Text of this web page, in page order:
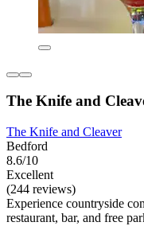
The Knife and
The Knife and Cleaver
Bedford
8.6/10
Excellent
(244 reviews)
Experience countryside
restaurant, bar, and free